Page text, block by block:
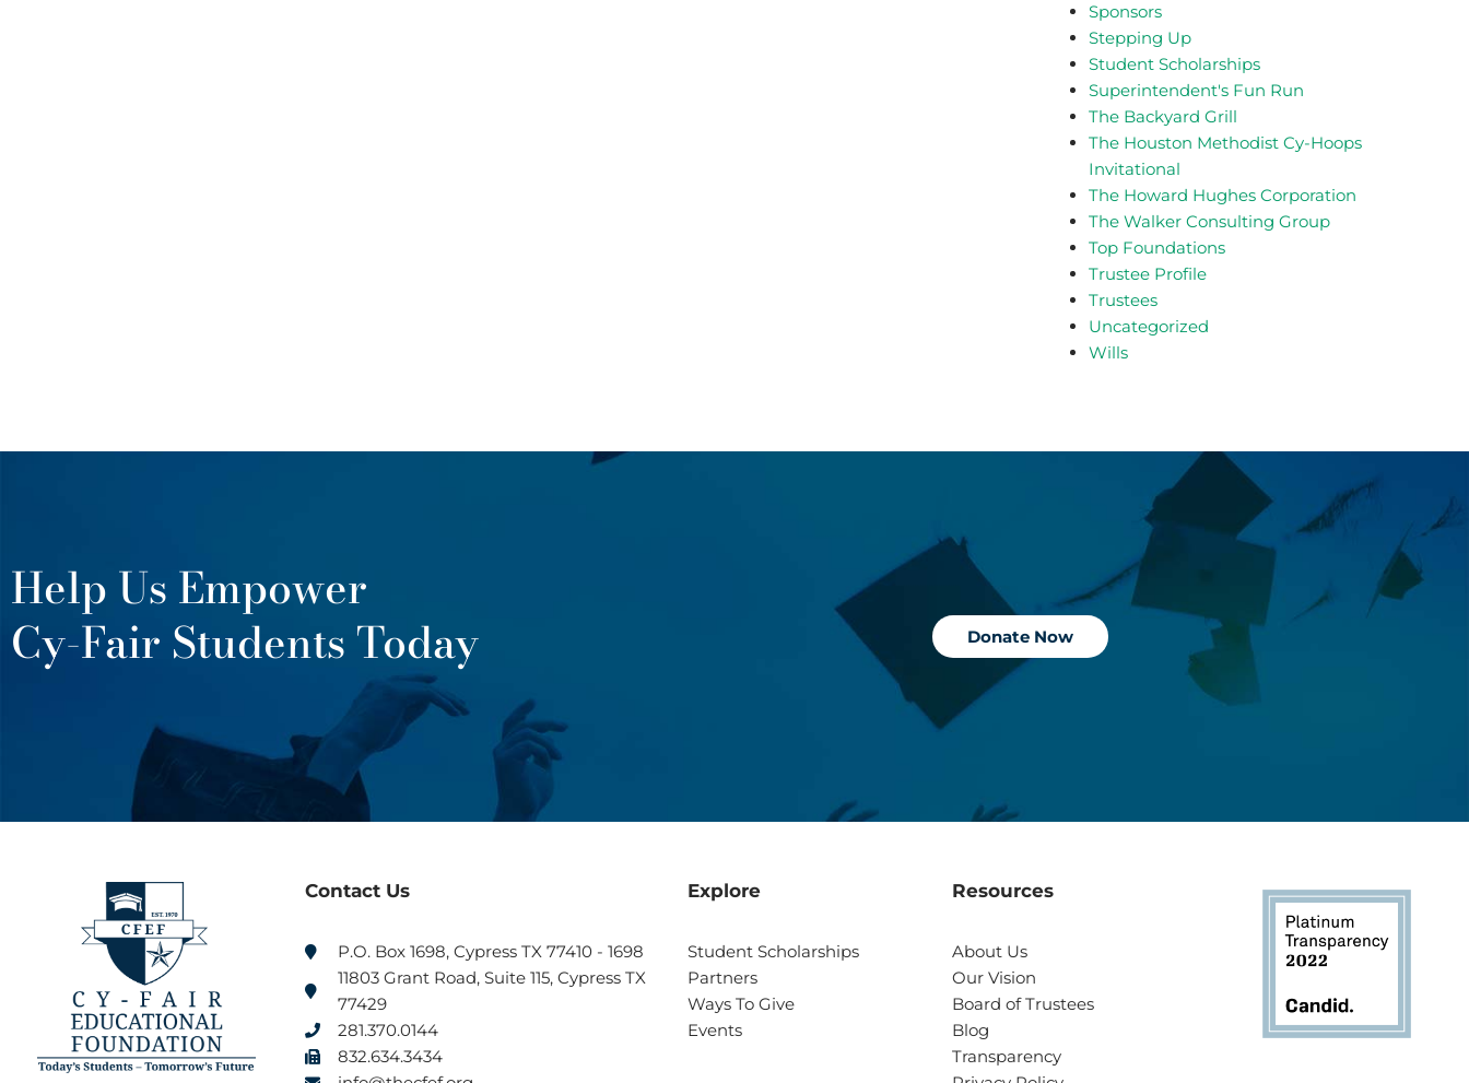
Sponsors
Stepping Up
Student Scholarships
Superintendent's Fun Run
The Backyard Grill
The Houston Methodist Cy-Hoops
Invitational
The Howard Hughes Corporation
The Walker Consulting Group
Top Foundations
Trustee Profile
Trustees
Uncategorized
Wills
Help Us Empower
Cy-Fair Students Today
Donate Now
Contact Us
P.O. Box 1698, Cypress TX 77410 - 1698
11803 Grant Road, Suite 115, Cypress TX
77429
281.370.0144
832.634.3434
Explore
Student Scholarships
Partners
Ways To Give
Events
Resources
About Us
Our Vision
Board of Trustees
Blog
Transparency